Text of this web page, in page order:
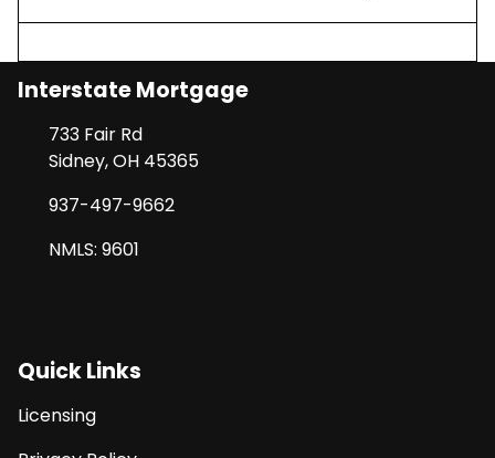
Interstate Mortgage
733 Fair Rd
Sidney, OH 45365
937-497-9662
NMLS: 9601
Quick Links
Licensing